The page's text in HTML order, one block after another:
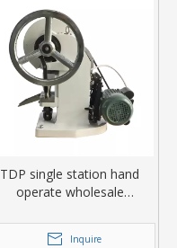
TDP single station hand
operate wholesale
tableting machine
Inquire